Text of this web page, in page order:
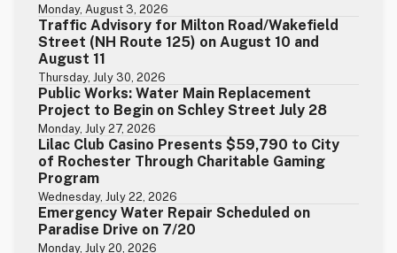
Monday, August 3, 2026
Traffic Advisory for Milton Road/Wakefield
Street (NH Route 125) on August 10 and
August 11
Thursday, July 30, 2026
Public Works: Water Main Replacement
Project to Begin on Schley Street July 28
Monday, July 27, 2026
Lilac Club Casino Presents $59,790 to City
of Rochester Through Charitable Gaming
Program
Wednesday, July 22, 2026
Emergency Water Repair Scheduled on
Paradise Drive on 7/20
Monday, July 20, 2026